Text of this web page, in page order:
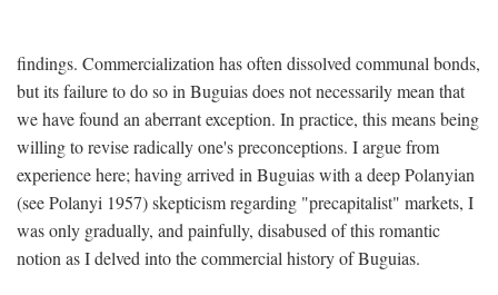
findings. Commercialization has often dissolved communal bonds,
but its failure to do so in Buguias does not necessarily mean that
we have found an aberrant exception. In practice, this means being
willing to revise radically one's preconceptions. I argue from
experience here; having arrived in Buguias with a deep Polanyian
(see Polanyi 1957) skepticism regarding "precapitalist" markets, I
was only gradually, and painfully, disabused of this romantic
notion as I delved into the commercial history of Buguias.